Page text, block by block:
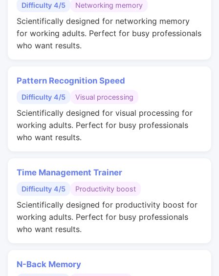
Difficulty 4/5 Networking memory
Scientifically designed for networking memory
for working adults. Perfect for busy professionals
who want results.
Pattern Recognition Speed
Difficulty 4/5 Visual processing
Scientifically designed for visual processing for
working adults. Perfect for busy professionals
who want results.
Time Management Trainer
Difficulty 4/5 Productivity boost
Scientifically designed for productivity boost for
working adults. Perfect for busy professionals
who want results.
N-Back Memory